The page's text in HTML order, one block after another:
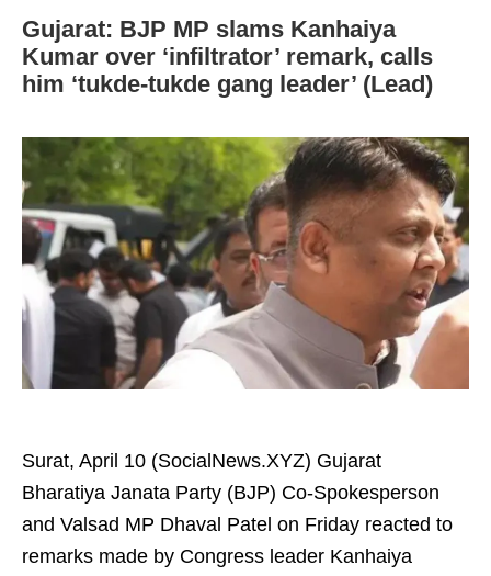
Gujarat: BJP MP slams Kanhaiya
Kumar over ‘infiltrator’ remark, calls
him ‘tukde-tukde gang leader’ (Lead)
Surat, April 10 (SocialNews.XYZ) Gujarat
Bharatiya Janata Party (BJP) Co-Spokesperson
and Valsad MP Dhaval Patel on Friday reacted to
remarks made by Congress leader Kanhaiya